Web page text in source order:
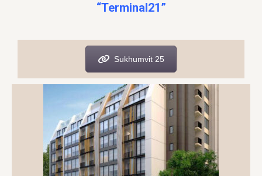
“Terminal21”
Sukhumvit 25